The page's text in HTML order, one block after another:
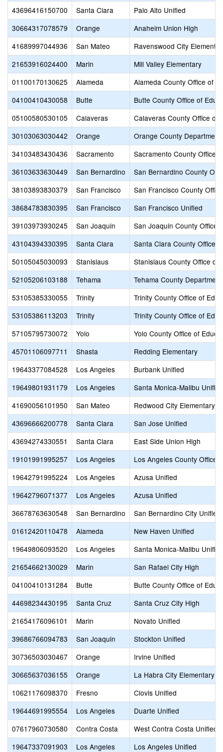
43696416150700
Santa Clara
Palo Alto Unified
30664317078579
Orange
Anaheim Union High
41689997044936
San Mateo
Ravenswood City
21653916024400
Marin
Mill Valley Elementary
01100170130625
Alameda
Alameda County Office of
04100410430058
Butte
Butte County Office of
05100580530105
Calaveras
Calaveras County Office of
30103063030442
Orange
Orange County
34103483430436
Sacramento
Sacramento County Office
36103633630449
San Bernardino
San Bernardino County
38103893830379
San Francisco
San Francisco County
38684783830395
San Francisco
San Francisco Unified
39103973930245
San Joaquin
San Joaquin County Office
43104394330395
Santa Clara
Santa Clara County Office
50105045030093
Stanislaus
Stanislaus County Office of
52105206103188
Tehama
Tehama County
53105385330055
Trinity
Trinity County Office of
53105386113203
Trinity
Trinity County Office of
57105795730072
Yolo
Yolo County Office of
45701106097711
Shasta
Redding Elementary
19643377084528
Los Angeles
Burbank Unified
19649801931179
Los Angeles
Santa Monica-Malibu Unified
41690056101950
San Mateo
Redwood City Elementary
43696666200778
Santa Clara
San Jose Unified
43694274330551
Santa Clara
East Side Union High
19101991995257
Los Angeles
Los Angeles County Office
19642791995224
Los Angeles
Azusa Unified
19642796071377
Los Angeles
Azusa Unified
36678763630548
San Bernardino
San Bernardino City Unified
01612420110478
Alameda
New Haven Unified
19649806093520
Los Angeles
Santa Monica-Malibu Unified
21654662130029
Marin
San Rafael City High
04100410131284
Butte
Butte County Office of
44698234430195
Santa Cruz
Santa Cruz City High
21654176096101
Marin
Novato Unified
39686766094783
San Joaquin
Stockton Unified
30736503030467
Orange
Irvine Unified
30665637036155
Orange
La Habra City Elementary
10621176098370
Fresno
Clovis Unified
19644691995554
Los Angeles
Duarte Unified
07617960730580
Contra Costa
West Contra Costa Unified
19647337091903
Los Angeles Los Angeles Unified